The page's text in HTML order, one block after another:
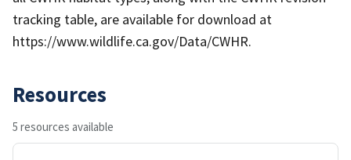
tracking table, are available for download at
https://www.wildlife.ca.gov/Data/CWHR.
Resources
5 resources available